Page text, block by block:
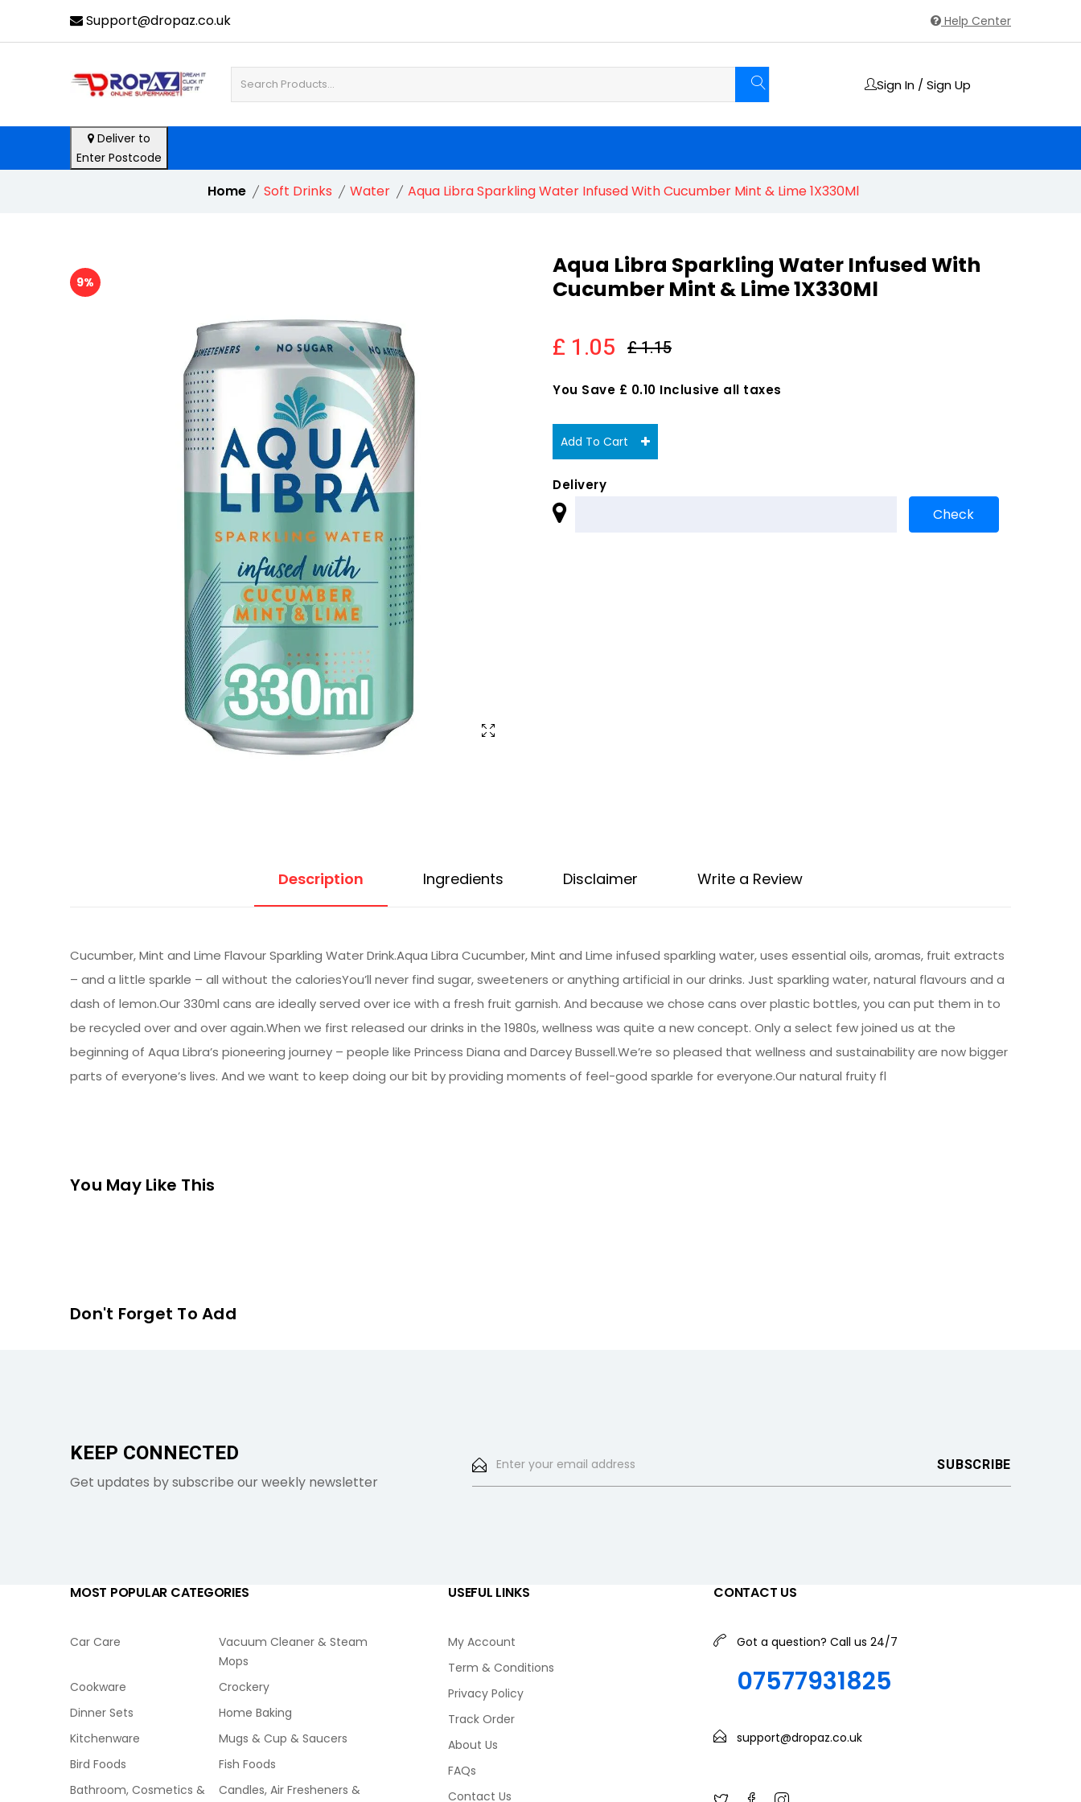
Support@dropaz.co.uk Help Center
Sign In / Sign Up
Deliver to
Enter Postcode
Home Soft Drinks Water Aqua Libra Sparkling Water Infused With Cucumber Mint & Lime 1X330Ml
9%
Aqua Libra Sparkling Water Infused With
Cucumber Mint & Lime 1X330Ml
£ 1.05 £ 1.15
You Save £ 0.10 Inclusive all taxes
Add To Cart
Delivery
Description Ingredients Disclaimer Write a Review
Cucumber, Mint and Lime Flavour Sparkling Water Drink.Aqua Libra Cucumber, Mint and Lime infused sparkling water, uses essential oils, aromas, fruit extracts
– and a little sparkle – all without the caloriesYou’ll never find sugar, sweeteners or anything artificial in our drinks. Just sparkling water, natural flavours and a
dash of lemon.Our 330ml cans are ideally served over ice with a fresh fruit garnish. And because we chose cans over plastic bottles, you can put them in to
be recycled over and over again.When we first released our drinks in the 1980s, wellness was quite a new concept. Only a select few joined us at the
beginning of Aqua Libra’s pioneering journey – people like Princess Diana and Darcey Bussell.We’re so pleased that wellness and sustainability are now bigger
parts of everyone’s lives. And we want to keep doing our bit by providing moments of feel-good sparkle for everyone.Our natural fruity fl
You May Like This
Don't Forget To Add
KEEP CONNECTED
Get updates by subscribe our weekly newsletter
MOST POPULAR CATEGORIES
Car Care
Vacuum Cleaner & Steam
Mops
Cookware
Crockery
Dinner Sets
Home Baking
Kitchenware
Mugs & Cup & Saucers
Bird Foods
Fish Foods
Bathroom, Cosmetics &
Candles, Air Fresheners &
USEFUL LINKS
My Account
Term & Conditions
Privacy Policy
Track Order
About Us
FAQs
Contact Us
CONTACT US
Got a question? Call us 24/7
07577931825
support@dropaz.co.uk